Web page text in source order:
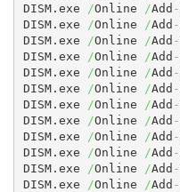
DISM.exe
/Online /Add -
DISM.exe
/Online /Add -
DISM.exe
/Online /Add -
DISM.exe
/Online /Add -
DISM.exe
/Online /Add -
DISM.exe
/Online /Add -
DISM.exe
/Online /Add -
DISM.exe
/Online /Add -
DISM.exe
/Online /Add -
DISM.exe
/Online /Add -
DISM.exe
/Online /Add -
DISM.exe
/Online /Add -